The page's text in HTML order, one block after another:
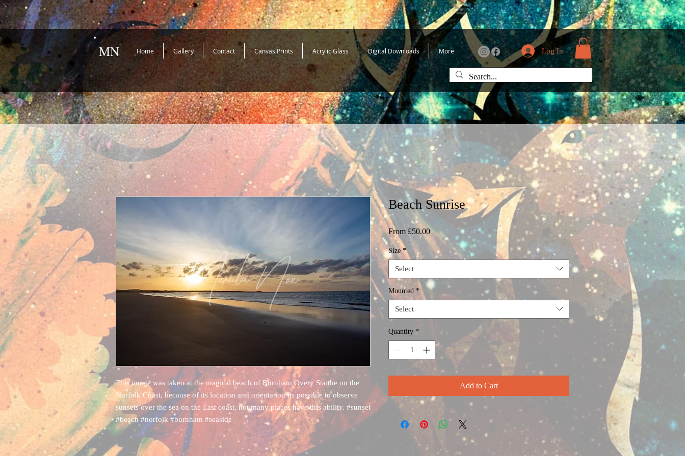
MN Home Gallery Contact Canvas Prints Acrylic Glass Digital Downloads More Log In
This image was taken at the magical beach of Burnham Overy Staithe on the
Norfolk Coast, because of its location and orientation its possible to observe
sunsets over the sea on the East coast, not many places have this ability. #sunset
#beach #norfolk #burnham #seaside
Beach Sunrise
From £50.00Sale
Price
Size *
Select
Mounted *
Select
Quantity *
Add to Cart